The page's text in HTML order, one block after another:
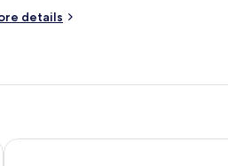
details
Hotel Diamond Country Club